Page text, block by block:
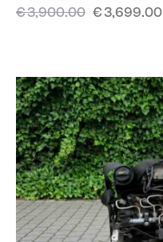
€3,900.00 €3,699.00